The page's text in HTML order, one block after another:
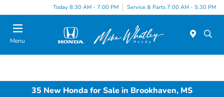
Today 8:30 AM - 7:00 PM Service & Parts 7:00 AM - 5:30 PM
Menu
35 New Honda for Sale in Brookhaven, MS